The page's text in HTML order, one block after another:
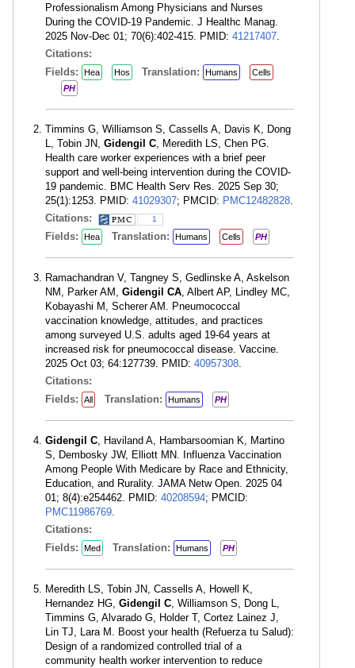
Professionalism Among Physicians and Nurses
During the COVID-19 Pandemic. J Healthc Manag.
2025 Nov-Dec 01; 70(6):402-415. PMID: 41217407.
Citations:
Fields:
Hea Hos Translation: Humans
Cells
PH
Timmins G, Williamson S, Cassells A, Davis K, Dong
L, Tobin JN, Gidengil C, Meredith LS, Chen PG.
Health care worker experiences with a brief peer
support and well-being intervention during the COVID-
19 pandemic. BMC Health Serv Res. 2025 Sep 30;
25(1):1253. PMID: 41029307; PMCID: PMC12482828.
Citations:
1
Fields: Hea Translation: Humans Cells PH
Ramachandran V, Tangney S, Gedlinske A, Askelson
NM, Parker AM, Gidengil CA, Albert AP, Lindley MC,
Kobayashi M, Scherer AM. Pneumococcal
vaccination knowledge, attitudes, and practices
among surveyed U.S. adults aged 19-64 years at
increased risk for pneumococcal disease. Vaccine.
2025 Oct 03; 64:127739. PMID: 40957308.
Citations:
Fields:
All Translation: Humans PH
Gidengil C, Haviland A, Hambarsoomian K, Martino
S, Dembosky JW, Elliott MN. Influenza Vaccination
Among People With Medicare by Race and Ethnicity,
Education, and Rurality. JAMA Netw Open. 2025 04
01; 8(4):e254462. PMID: 40208594; PMCID:
PMC11986769.
Citations:
Fields:
Med Translation: Humans PH
Meredith LS, Tobin JN, Cassells A, Howell K,
Hernandez HG, Gidengil C, Williamson S, Dong L,
Timmins G, Alvarado G, Holder T, Cortez Lainez J,
Lin TJ, Lara M. Boost your health (Refuerza tu Salud):
Design of a randomized controlled trial of a
community health worker intervention to reduce